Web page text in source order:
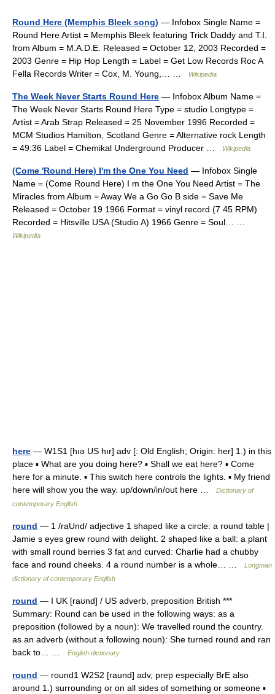
Round Here (Memphis Bleek song) — Infobox Single Name =
Round Here Artist = Memphis Bleek featuring Trick Daddy and T.I.
from Album = M.A.D.E. Released = October 12, 2003 Recorded =
2003 Genre = Hip Hop Length = Label = Get Low Records Roc A
Fella Records Writer = Cox, M. Young,… …
Wikipedia
The Week Never Starts Round Here — Infobox Album Name =
The Week Never Starts Round Here Type = studio Longtype =
Artist = Arab Strap Released = 25 November 1996 Recorded =
MCM Studios Hamilton, Scotland Genre = Alternative rock Length
= 49:36 Label = Chemikal Underground Producer …
Wikipedia
(Come 'Round Here) I'm the One You Need — Infobox Single
Name = (Come Round Here) I m the One You Need Artist = The
Miracles from Album = Away We a Go Go B side = Save Me
Released = October 19 1966 Format = vinyl record (7 45 RPM)
Recorded = Hitsville USA (Studio A) 1966 Genre = Soul… …
Wikipedia
here — W1S1 [hıə US hır] adv [: Old English; Origin: her] 1.) in this
place ▪ What are you doing here? ▪ Shall we eat here? ▪ Come
here for a minute. ▪ This switch here controls the lights. ▪ My friend
here will show you the way. up/down/in/out here …
Dictionary of
contemporary English
round — 1 /raUnd/ adjective 1 shaped like a circle: a round table |
Jamie s eyes grew round with delight. 2 shaped like a ball: a plant
with small round berries 3 fat and curved: Charlie had a chubby
face and round cheeks. 4 a round number is a whole… …
Longman
dictionary of contemporary English
round — I UK [raʊnd] / US adverb, preposition British ***
Summary: Round can be used in the following ways: as a
preposition (followed by a noun): We travelled round the country.
as an adverb (without a following noun): She turned round and ran
back to… …
English dictionary
round — round1 W2S2 [raund] adv, prep especially BrE also
around 1.) surrounding or on all sides of something or someone ▪